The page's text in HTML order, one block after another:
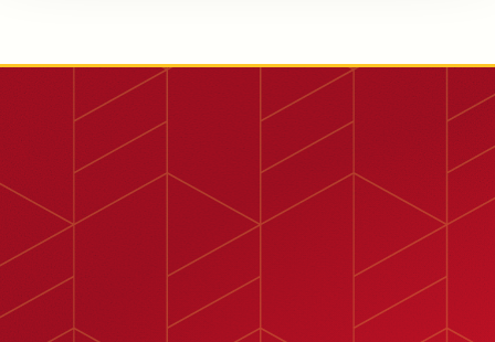
1450 Alder Ave., Rialto, CA 92376